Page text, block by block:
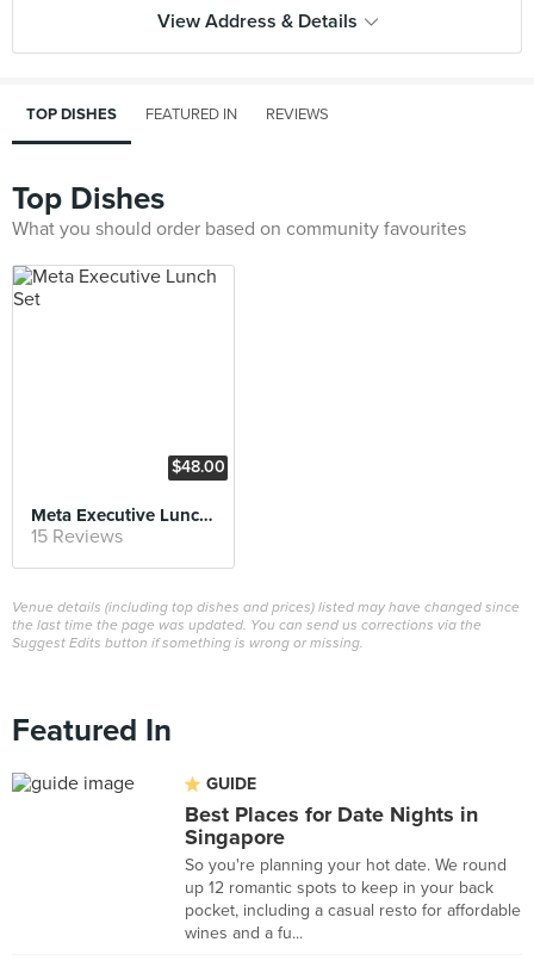
View Address & Details
TOP DISHES FEATURED IN REVIEWS
Top Dishes
What you should order based on community favourites
$48.00
Meta Executive Lunch Set
15 Reviews
Venue details (including top dishes and prices) listed may have changed since
the last time the page was updated. You can send us corrections via the
Suggest Edits button if something is wrong or missing.
Featured In
GUIDE
Best Places for Date Nights in
Singapore
So you're planning your hot date. We round
up 12 romantic spots to keep in your back
pocket, including a casual resto for affordable
wines and a fu...